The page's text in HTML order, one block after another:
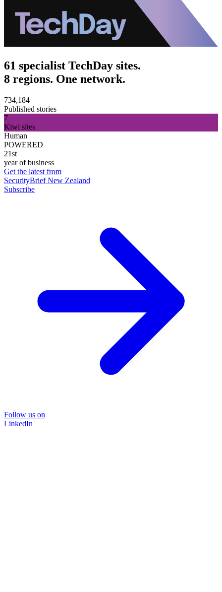
61 specialist TechDay sites.
8 regions. One network.
734,184
Published stories
7
Kiwi sites
Human
POWERED
21st
year of business
Get the latest from
SecurityBrief New Zealand
Subscribe
Follow us on
LinkedIn